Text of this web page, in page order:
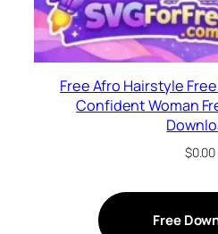
Free Afro Hairstyle
Confident Woman
$0.00
Free